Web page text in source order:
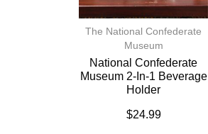
The National Confederate
Museum
National Confederate
Museum 2-In-1 Beverage
Holder
$24.99